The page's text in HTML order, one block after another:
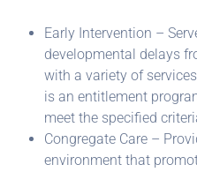
Early Intervention –
developmental delays
with a variety of
is an entitlement
meet the specified
Congregate Care –
environment that